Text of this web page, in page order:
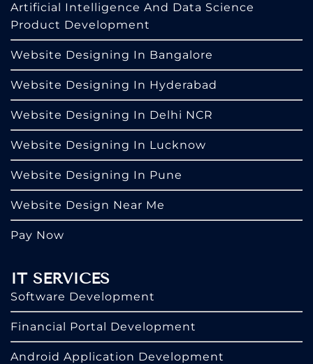
Artificial Intelligence And Data Science
Product Development
Website Designing In Bangalore
Website Designing In Hyderabad
Website Designing In Delhi NCR
Website Designing In Lucknow
Website Designing In Pune
Website Design Near Me
Pay Now
IT SERVICES
Software Development
Financial Portal Development
Android Application Development